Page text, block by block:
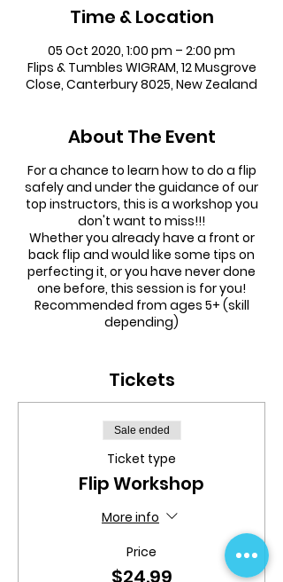
Time & Location
05 Oct 2020, 1:00 pm – 2:00 pm
Flips & Tumbles WIGRAM, 12 Musgrove
Close, Canterbury 8025, New Zealand
About The Event
For a chance to learn how to do a flip
safely and under the guidance of our
top instructors, this is a workshop you
don't want to miss!!!
Whether you already have a front or
back flip and would like some tips on
perfecting it, or you have never done
one before, this session is for you!
Recommended from ages 5+ (skill
depending)
followed by 1 FREE hour Open Session
(2pm - 3pm)
Smaller ratio, more one-on-one skills,
drills and preparation learning all to
help get your child that much closer to
achieving a front or back flip by
themselves!
Tickets
Sale ended
Ticket type
Flip Workshop
More info
Price
$24.99